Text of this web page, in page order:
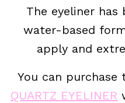
The eyeliner has
water-based
apply and
You can
QUARTZ EYELINER